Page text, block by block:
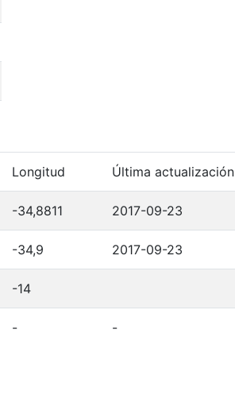
Longitud Última actualización
-34,8811 2017-09-23
-34,9 2017-09-23
-14
- -